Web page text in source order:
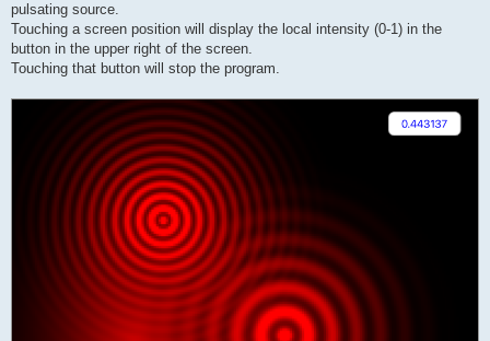
pulsating source.
Touching a screen position will display the local intensity (0-1) in the
button in the upper right of the screen.
Touching that button will stop the program.